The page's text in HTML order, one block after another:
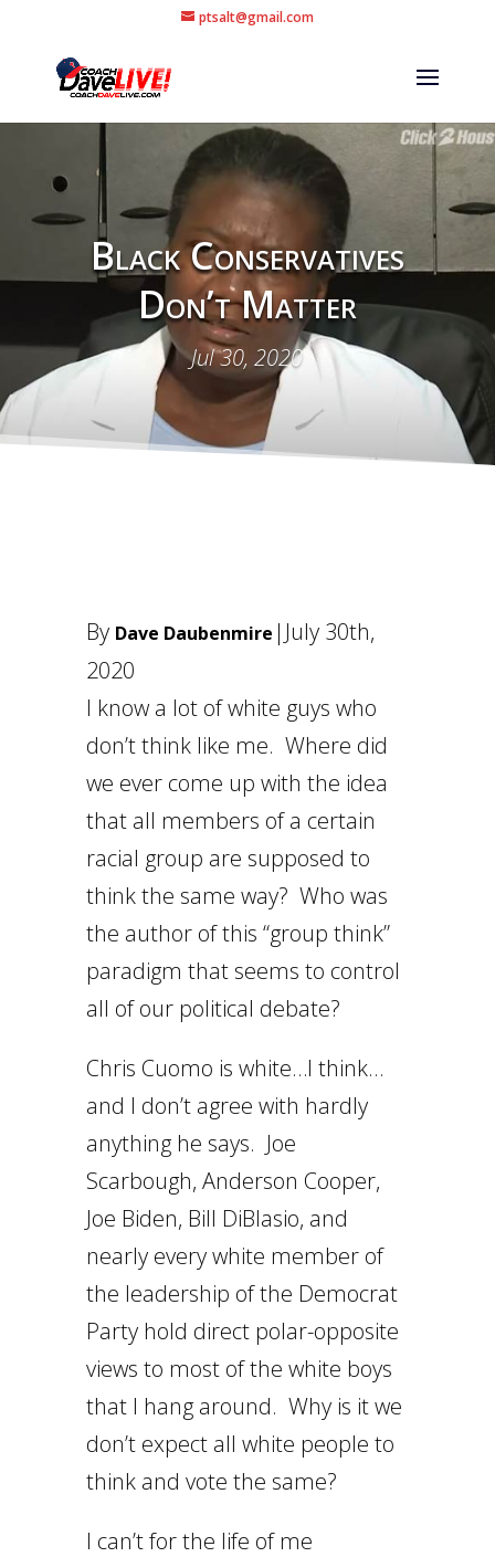
ptsalt@gmail.com
Black Conservatives
Don’t Matter
Jul 30, 2020
By Dave Daubenmire | July 30th,
2020
I know a lot of white guys who
don’t think like me. Where did
we ever come up with the idea
that all members of a certain
racial group are supposed to
think the same way? Who was
the author of this “group think”
paradigm that seems to control
all of our political debate?
Chris Cuomo is white…I think…
and I don’t agree with hardly
anything he says. Joe
Scarbough, Anderson Cooper,
Joe Biden, Bill DiBlasio, and
nearly every white member of
the leadership of the Democrat
Party hold direct polar-opposite
views to most of the white boys
that I hang around. Why is it we
don’t expect all white people to
think and vote the same?
I can’t for the life of me